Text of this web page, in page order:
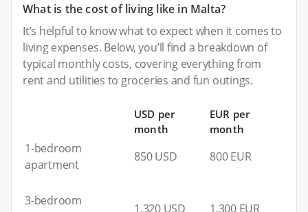
What is the cost of living like in Malta?
It’s helpful to know what to expect when it comes to
living expenses. Below, you’ll find a breakdown of
typical monthly costs, covering everything from
rent and utilities to groceries and fun outings.
USD per
month
EUR per
month
1-bedroom
apartment
850 USD 800 EUR
3-bedroom
1,320 USD 1,300 EUR